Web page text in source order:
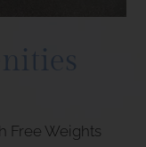
Free Weights